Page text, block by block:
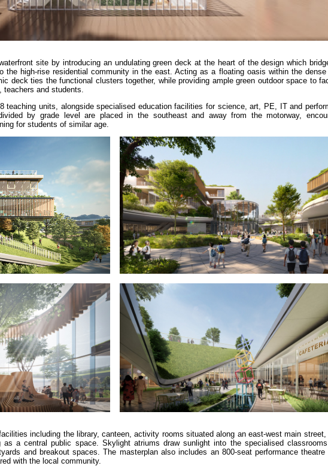
site by introducing an undulating green deck at the heart of the design which
the high-rise residential community in the east. Acting as a floating oasis within the dense
deck ties the functional clusters together, while providing ample green outdoor space to
and students.
teaching units, alongside specialised education facilities for science, art, PE, IT and
by grade level are placed in the southeast and away from the motorway,
for students of similar age.
including the library, canteen, activity rooms situated along an east-west main street,
as a central public space. Skylight atriums draw sunlight into the specialised
and breakout spaces. The masterplan also includes an 800-seat performance
with the local community.